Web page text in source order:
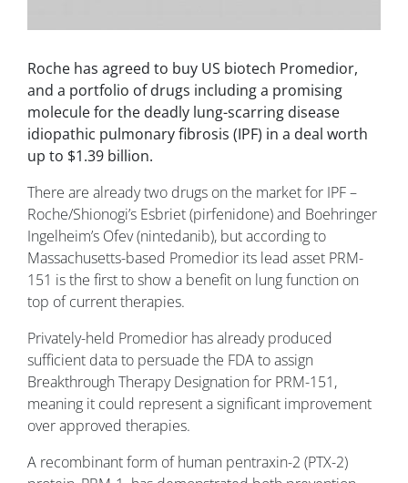
Roche has agreed to buy US biotech Promedior,
and a portfolio of drugs including a promising
molecule for the deadly lung-scarring disease
idiopathic pulmonary fibrosis (IPF) in a deal worth
up to $1.39 billion.
There are already two drugs on the market for IPF –
Roche/Shionogi’s Esbriet (pirfenidone) and Boehringer
Ingelheim’s Ofev (nintedanib), but according to
Massachusetts-based Promedior its lead asset PRM-
151 is the first to show a benefit on lung function on
top of current therapies.
Privately-held Promedior has already produced
sufficient data to persuade the FDA to assign
Breakthrough Therapy Designation for PRM-151,
meaning it could represent a significant improvement
over approved therapies.
A recombinant form of human pentraxin-2 (PTX-2)